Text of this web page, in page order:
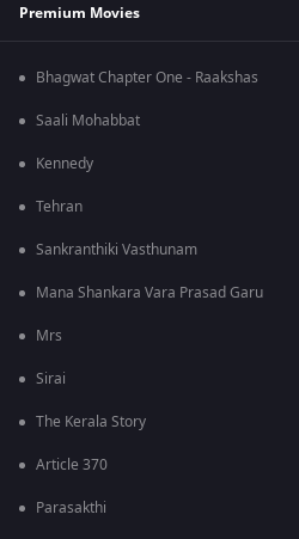
Premium Movies
Bhagwat Chapter One - Raakshas
Saali Mohabbat
Kennedy
Tehran
Sankranthiki Vasthunam
Mana Shankara Vara Prasad Garu
Mrs
Sirai
The Kerala Story
Article 370
Parasakthi